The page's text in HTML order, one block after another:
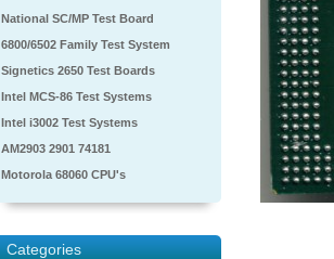
National SC/MP Test Board
6800/6502 Family Test System
Signetics 2650 Test Boards
Intel MCS-86 Test Systems
Intel i3002 Test Systems
AM2903 2901 74181
Motorola 68060 CPU's
Categories